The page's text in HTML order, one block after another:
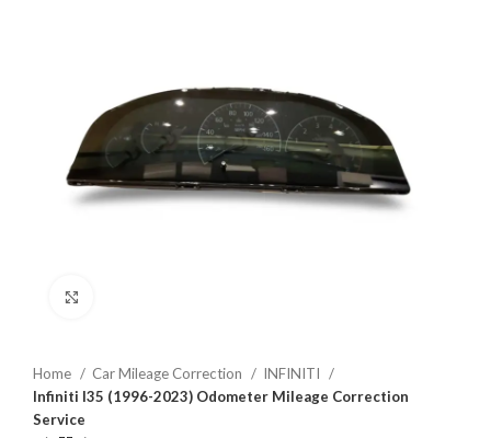
Home Car Mileage Correction
INFINITI
Infiniti I35 (1996-2023) Odometer Mileage Correction
Service